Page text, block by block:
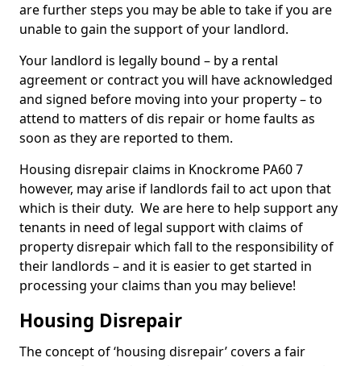
are further steps you may be able to take if you are
unable to gain the support of your landlord.
Your landlord is legally bound – by a rental
agreement or contract you will have acknowledged
and signed before moving into your property – to
attend to matters of dis repair or home faults as
soon as they are reported to them.
Housing disrepair claims in Knockrome PA60 7
however, may arise if landlords fail to act upon that
which is their duty. We are here to help support any
tenants in need of legal support with claims of
property disrepair which fall to the responsibility of
their landlords – and it is easier to get started in
processing your claims than you may believe!
Housing Disrepair
The concept of ‘housing disrepair’ covers a fair